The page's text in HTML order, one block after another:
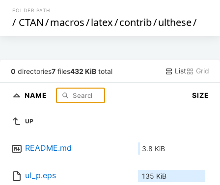
FOLDER PATH
/ CTAN/macros/latex/contrib/ulthese/
0 directories7 files432 KiB total List Grid
NAME SIZE
UP
README.md 3.8 KiB
ul_p.eps 135 KiB